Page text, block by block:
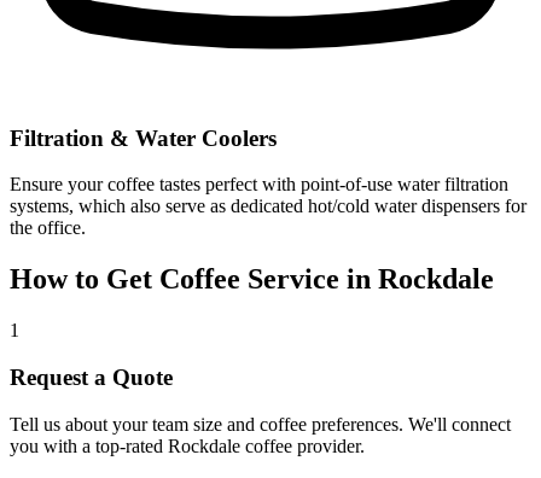
Filtration & Water Coolers
Ensure your coffee tastes perfect with point-of-use water filtration
systems, which also serve as dedicated hot/cold water dispensers for
the office.
How to Get Coffee Service in Rockdale
1
Request a Quote
Tell us about your team size and coffee preferences. We'll connect
you with a top-rated Rockdale coffee provider.